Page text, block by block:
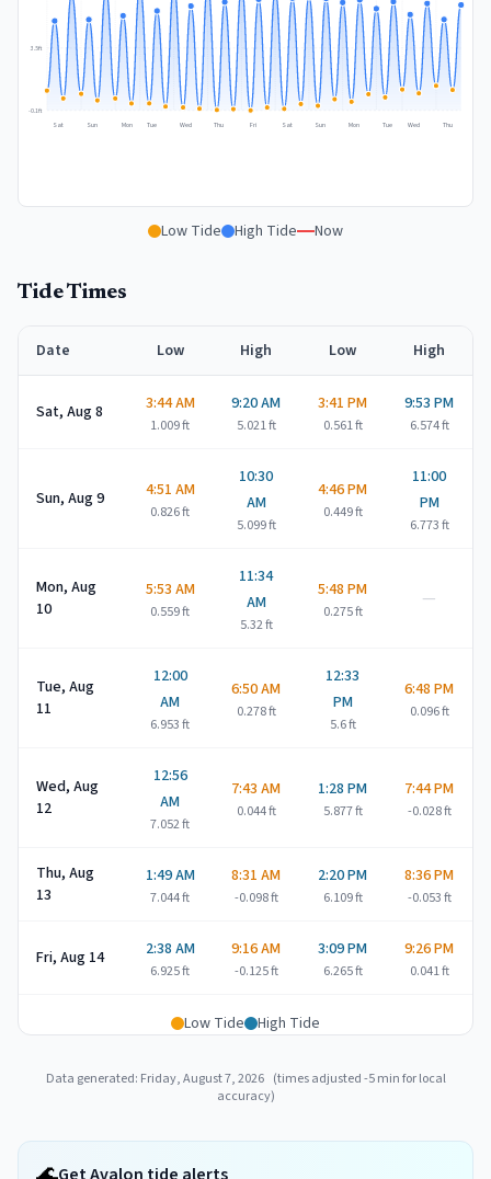
Sat Sun Mon Tue Wed Thu Fri Sat Sun Mon Tue Wed Thu
-0.1ft
3.5ft
Low Tide High Tide Now
Tide Times
Date Low High Low High
Sat, Aug 8 3:44 AM
1.009ft
9:20 AM
5.021ft
3:41 PM
0.561ft
9:53 PM
6.574ft
Sun, Aug 9 4:51 AM
0.826ft
10:30
AM
5.099ft
4:46 PM
0.449ft
11:00
PM
6.773ft
Mon, Aug
10
5:53 AM
0.559ft
11:34
AM
5.32ft
5:48 PM
0.275ft
—
Tue, Aug
11
12:00
AM
6.953ft
6:50 AM
0.278ft
12:33
PM
5.6ft
6:48 PM
0.096ft
Wed, Aug
12
12:56
AM
7.052ft
7:43 AM
0.044ft
1:28 PM
5.877ft
7:44 PM
-0.028ft
Thu, Aug
13
1:49 AM
7.044ft
8:31 AM
-0.098ft
2:20 PM
6.109ft
8:36 PM
-0.053ft
Fri, Aug 14 2:38 AM
6.925ft
9:16 AM
-0.125ft
3:09 PM
6.265ft
9:26 PM
0.041ft
Low Tide High Tide
Data generated: Friday, August 7, 2026 (times adjusted-5min for local
accuracy)